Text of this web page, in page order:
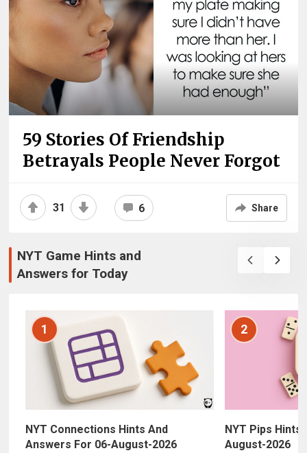
59 Stories Of Friendship
Betrayals People Never Forgot
31 6 Share
NYT Game Hints and
Answers for Today
1
NYT Connections Hints And
Answers For 06-August-2026
2
NYT Pips
August-2026